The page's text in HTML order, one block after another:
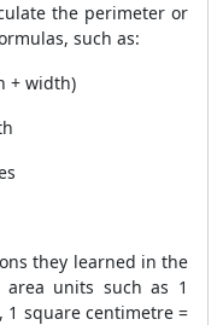
the perimeter or
such as:
+ width)
they learned in the
area units such as 1
1 square centimetre =